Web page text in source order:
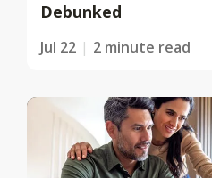
Debunked
Jul 22 2 minute read